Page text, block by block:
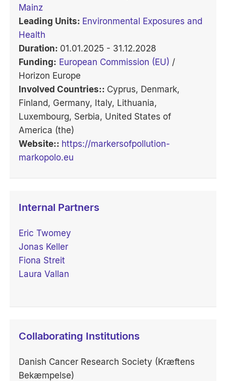
Mainz
Leading Units: Environmental Exposures and
Health
Duration: 01.01.2025 - 31.12.2028
Funding: European Commission (EU) /
Horizon Europe
Involved Countries:: Cyprus, Denmark,
Finland, Germany, Italy, Lithuania,
Luxembourg, Serbia, United States of
America (the)
Website:: https://markersofpollution-
markopolo.eu
Internal Partners
Eric Twomey
Jonas Keller
Fiona Streit
Laura Vallan
Collaborating Institutions
Danish Cancer Research Society (Kræftens
Bekæmpelse)